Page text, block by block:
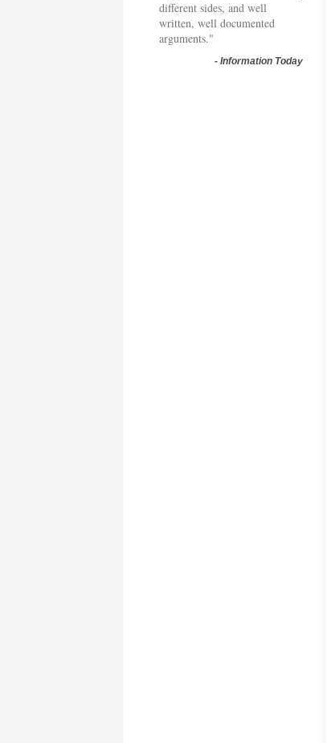
different sides, and well
written, well documented
arguments."
- Information Today